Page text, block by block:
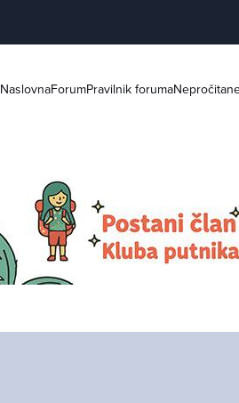
NaslovnaForumPravilnik foruma